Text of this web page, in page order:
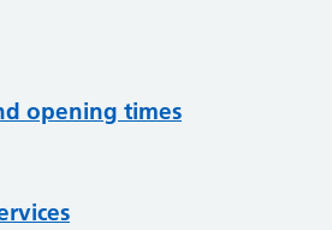
opening times